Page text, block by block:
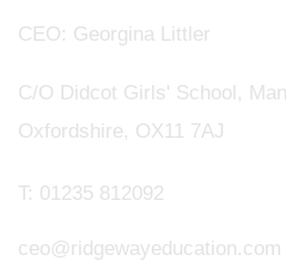
CEO Georgina Littler
C/O Didcot Girls' School,
Oxfordshire, OX11 7AJ
T: 01235 812092
ceo@ridgewayeducation.com